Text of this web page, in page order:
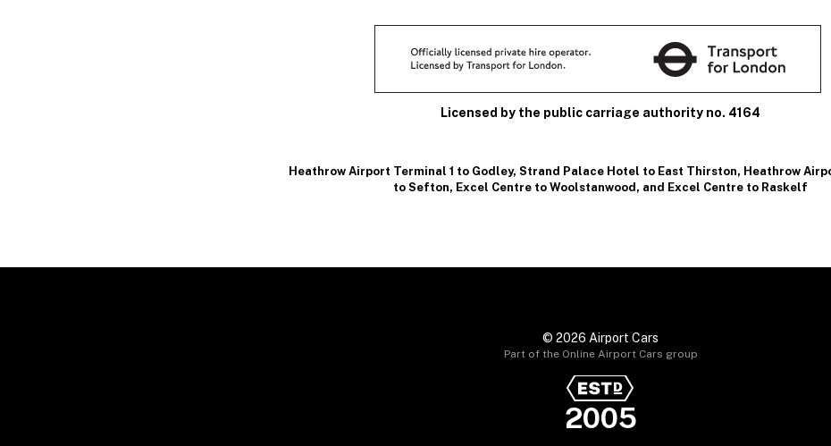
Licensed by the public carriage authority no. 4164
Heathrow Airport Terminal 1 to Godley, Strand Palace Hotel to East Thirston, Heathrow
to Sefton, Excel Centre to Woolstanwood , and Excel Centre to Raskelf
© 2026 Airport Cars
Part of the Online Airport Cars group
2005